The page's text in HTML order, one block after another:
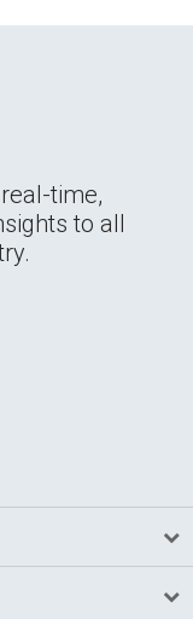
time,
to all